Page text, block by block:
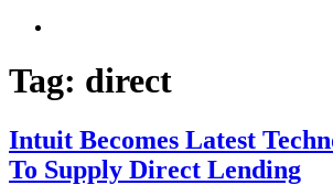
Tag: direct
Intuit Becomes Latest
To Supply Direct Lending